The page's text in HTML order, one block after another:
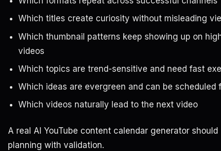
Which titles create curiosity without misleading
Which thumbnail patterns keep showing up on
videos
Which topics are trend-sensitive and need fast
Which ideas are evergreen and can be scheduled
Which videos naturally lead to the next video
A real AI YouTube content calendar generator should
planning with validation.